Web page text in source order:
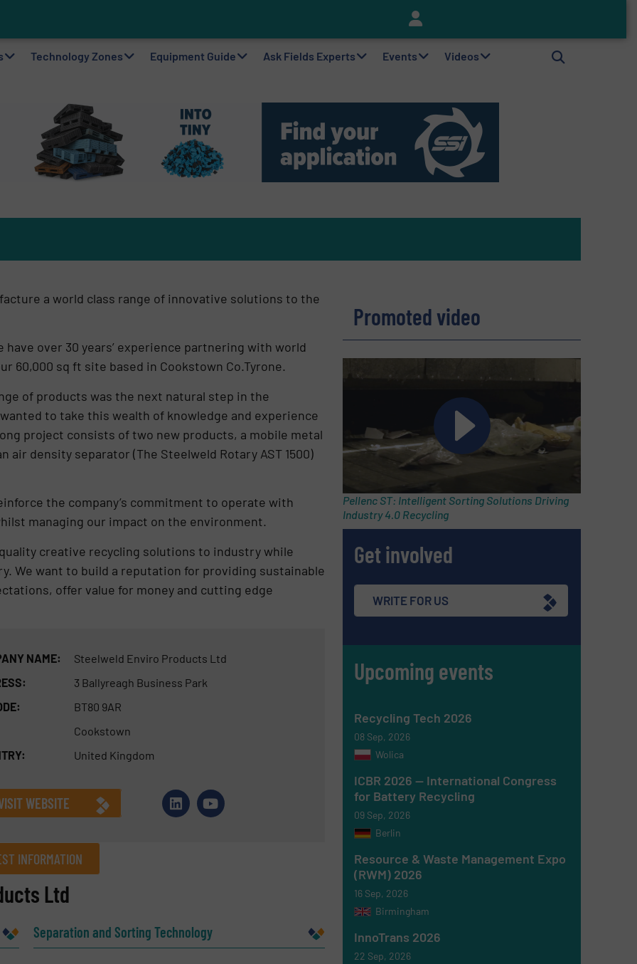
Machine Goes at Site for Demonstration
Plastic Circularity in Europe?
With New Light Packaging Plant Inaugurated in Spain
Technology Zones Equipment Guide Ask Fields Experts Events Videos
a world class range of innovative solutions to the
over 30 years’ experience partnering with world
60,000 sq ft site based in Cookstown Co.Tyrone.
of products was the next natural step in the
to take this wealth of knowledge and experience
project consists of two new products, a mobile metal
air density separator (The Steelweld Rotary AST 1500)
the company’s commitment to operate with
managing our impact on the environment.
creative recycling solutions to industry while
We want to build a reputation for providing sustainable
offer value for money and cutting edge
NAME:
Steelweld Enviro Products Ltd
3 Ballyreagh Business Park
BT80 9AR
Cookstown
United Kingdom
WEBSITE
INFORMATION
Ltd
Separation and Sorting Technology
Promoted video
Pellenc ST: Intelligent Sorting Solutions Driving
Industry 4.0 Recycling
Get involved
WRITE FOR US
Upcoming events
Recycling Tech 2026
08 Sep, 2026
Wolica
ICBR 2026 — International Congress
for Battery Recycling
09 Sep, 2026
Berlin
Resource & Waste Management Expo
(RWM) 2026
16 Sep, 2026
Birmingham
InnoTrans 2026
22 Sep, 2026